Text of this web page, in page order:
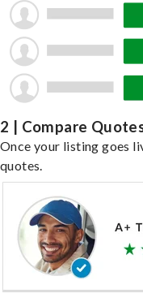
2 | Compare
Once your listing goes
quotes.